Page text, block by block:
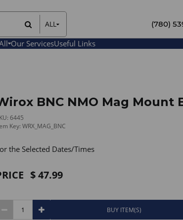
ALL
All Items
Rental Items
(780)
Our ServicesUseful Links
BNC NMO Mag Mount
6445
Key: WRX_MAG_BNC
the Selected Dates/Times
47.99
BUY ITEM(S)